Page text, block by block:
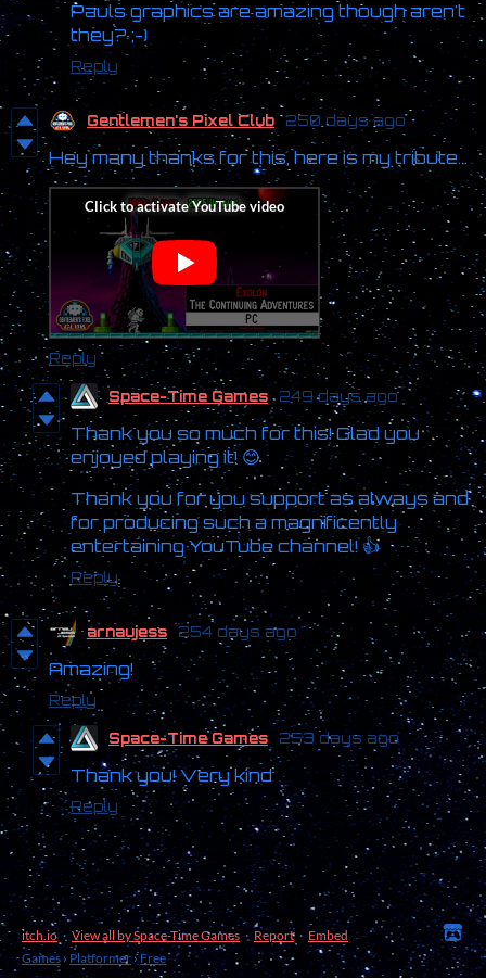
Pauls graphics are amazing though aren't
they? ;-)
Reply
Gentlemen's Pixel Club 250 days ago
Hey many thanks for this, here is my tribute...
Reply
Space-Time Games 249 days ago
Thank you so much for this! Glad you
enjoyed playing it! 😊
Thank you for you support as always and
for producing such a magnificently
entertaining YouTube channel! 👍
Reply
arnaujess 254 days ago
Amazing!
Reply
Space-Time Games 253 days ago
Thank you! Very kind
Reply
itch.io · View all by Space-Time Games · Report · Embed
Games › Platformer ›Free